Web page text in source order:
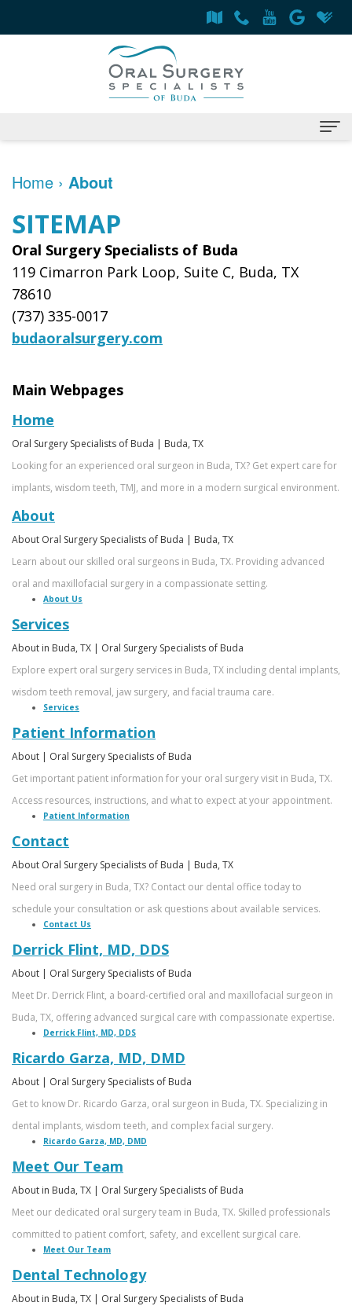
Derrick
Flint,
MD,
DDS
Garza,
MD,
DMD
Meet
Our
Team
Dental
Technology
What
is
an
Oral
Surgeon?
Smile
Gallery
Services
Surgical
Procedures
Dental
Maxillofacial
Surgery
Wisdom
Teeth
Removal
All
On
4
Emergency
Oral
Surgeon
Patient Information
Oral
Surgery
Patient
Forms
Dental
Reviews
Foods
to
Eat
After
Oral
Surgery
Contact
Home › About
SITEMAP
Oral Surgery Specialists of Buda
119 Cimarron Park Loop, Suite C, Buda, TX
78610
(737) 335-0017
budaoralsurgery.com
Main Webpages
Home
Oral Surgery Specialists of Buda | Buda, TX
Looking for an experienced oral surgeon in Buda, TX? Get expert care for
implants, wisdom teeth, TMJ, and more in a modern surgical environment.
About
About Oral Surgery Specialists of Buda | Buda, TX
Learn about our skilled oral surgeons in Buda, TX. Providing advanced
oral and maxillofacial surgery in a compassionate setting.
About Us
Services
About in Buda, TX | Oral Surgery Specialists of Buda
Explore expert oral surgery services in Buda, TX including dental implants,
wisdom teeth removal, jaw surgery, and facial trauma care.
Services
Patient Information
About | Oral Surgery Specialists of Buda
Get important patient information for your oral surgery visit in Buda, TX.
Access resources, instructions, and what to expect at your appointment.
Patient Information
Contact
About Oral Surgery Specialists of Buda | Buda, TX
Need oral surgery in Buda, TX? Contact our dental office today to
schedule your consultation or ask questions about available services.
Contact Us
Derrick Flint, MD, DDS
About | Oral Surgery Specialists of Buda
Meet Dr. Derrick Flint, a board-certified oral and maxillofacial surgeon in
Buda, TX, offering advanced surgical care with compassionate expertise.
Derrick Flint, MD, DDS
Ricardo Garza, MD, DMD
About | Oral Surgery Specialists of Buda
Get to know Dr. Ricardo Garza, oral surgeon in Buda, TX. Specializing in
dental implants, wisdom teeth, and complex facial surgery.
Ricardo Garza, MD, DMD
Meet Our Team
About in Buda, TX | Oral Surgery Specialists of Buda
Meet our dedicated oral surgery team in Buda, TX. Skilled professionals
committed to patient comfort, safety, and excellent surgical care.
Meet Our Team
Dental Technology
About in Buda, TX | Oral Surgery Specialists of Buda